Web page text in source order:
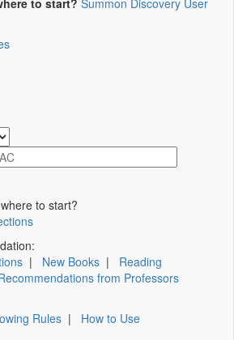
to start? Summon Discovery User
to start?
| New Books | Reading
from Professors
Rules | How to Use